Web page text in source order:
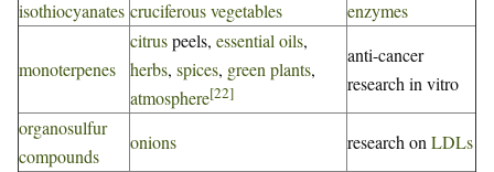
isothiocyanates cruciferous vegetables enzymes
monoterpenes
citruspeels, essential oils,
herbs, spices, green plants,
atmosphere[22]
anti-cancer
research in vitro
organosulfur
compounds
onions research on LDLs